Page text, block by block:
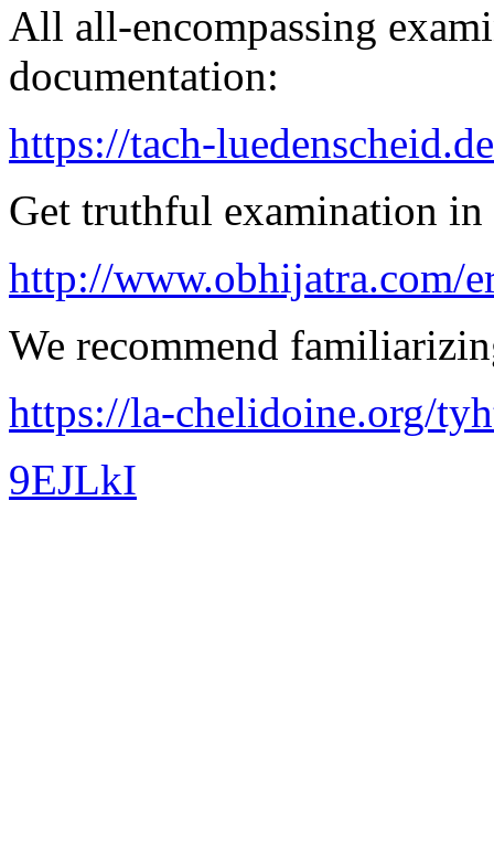
All all-encompassing
documentation:
https://tach-
Get truthful examination in
http://www.obhijatra.com/
We recommend
https://la-chelidoine.org/
9EJLkI